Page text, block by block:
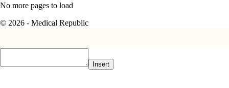
No more pages to load
© 2026 - Medical Republic
Insert